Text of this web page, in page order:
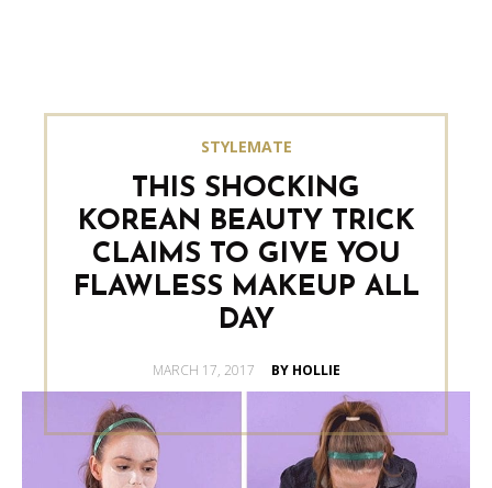
STYLEMATE
THIS SHOCKING
KOREAN BEAUTY TRICK
CLAIMS TO GIVE YOU
FLAWLESS MAKEUP ALL
DAY
POSTED
MARCH 17, 2017 BY HOLLIE